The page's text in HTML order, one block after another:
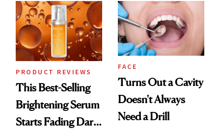
PRODUCT REVIEWS
This Best-Selling
Brightening Serum
Starts Fading Dark
FACE
Turns Out a Cavity
Doesn't Always
Need a Drill